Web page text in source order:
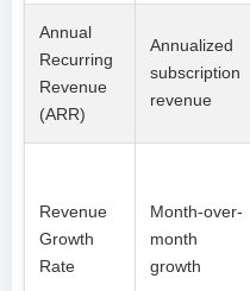
Annual
Recurring
Revenue
(ARR)
Annualized
subscription
revenue
Revenue
Growth
Rate
Month-over-
month
growth